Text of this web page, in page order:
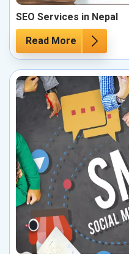
SEO Services in Nepal
Read More